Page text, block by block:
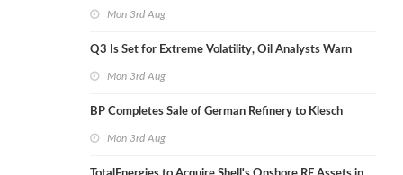
Mon 3rd Aug
Q3 Is Set for Extreme Volatility, Oil Analysts Warn
Mon 3rd Aug
BP Completes Sale of German Refinery to Klesch
Mon 3rd Aug